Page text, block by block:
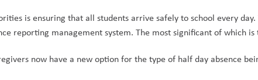
is ensuring that all students arrive safely to school every
reporting management system. The most significant of which
now have a new option for the type of half day absence